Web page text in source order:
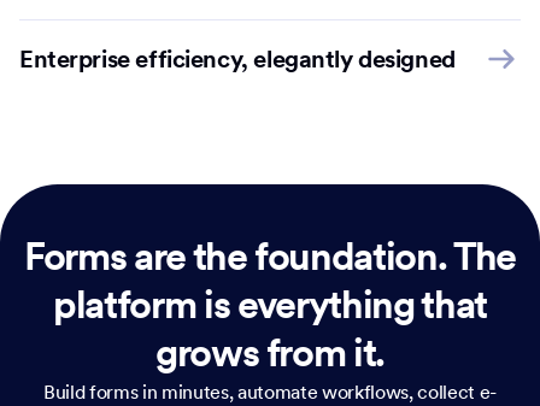
Enterprise efficiency, elegantly designed
Forms are the foundation.The
platform is everything that
grows from it.
Build forms in minutes, automate workflows, collect e-